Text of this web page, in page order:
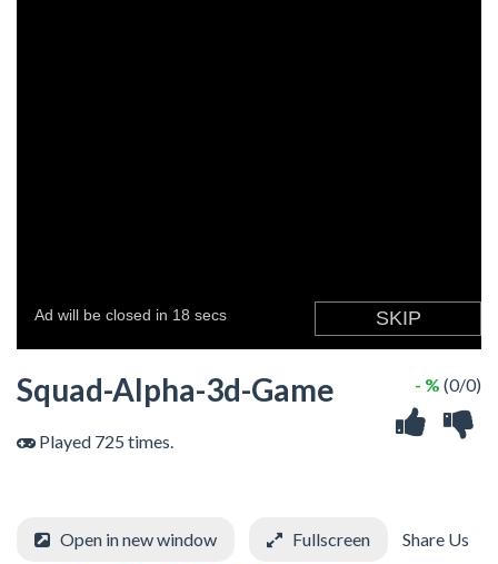
Squad-Alpha-3d-Game
Played 725 times.
- % (0/0)
Open in new window Fullscreen Share Us